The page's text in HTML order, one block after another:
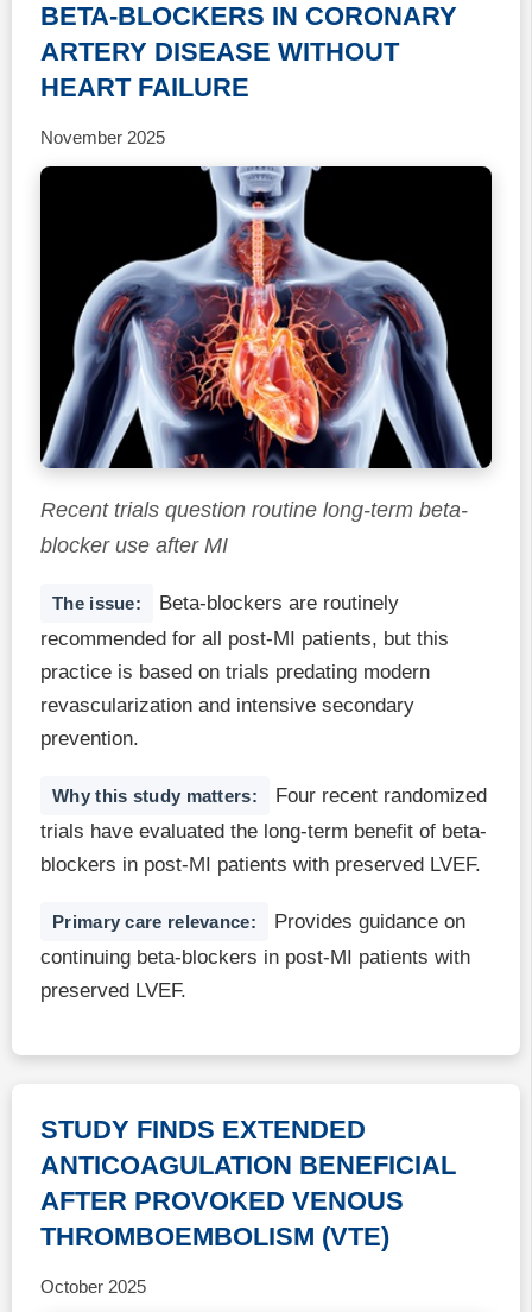
BETA-BLOCKERS IN CORONARY
ARTERY DISEASE WITHOUT
HEART FAILURE
November 2025
Recent trials question routine long-term beta-
blocker use after MI
The issue:
Beta-blockers are routinely
recommended for all post-MI patients, but this
practice is based on trials predating modern
revascularization and intensive secondary
prevention.
Why this study matters:
Four recent randomized
trials have evaluated the long-term benefit of beta-
blockers in post-MI patients with preserved LVEF.
Primary care relevance:
Provides guidance on
continuing beta-blockers in post-MI patients with
preserved LVEF.
STUDY FINDS EXTENDED
ANTICOAGULATION BENEFICIAL
AFTER PROVOKED VENOUS
THROMBOEMBOLISM (VTE)
October 2025